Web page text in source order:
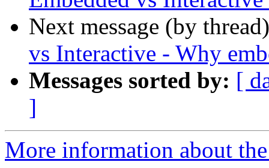
Next message (by
vs Interactive - Why
Messages sorted by: [
]
More information about